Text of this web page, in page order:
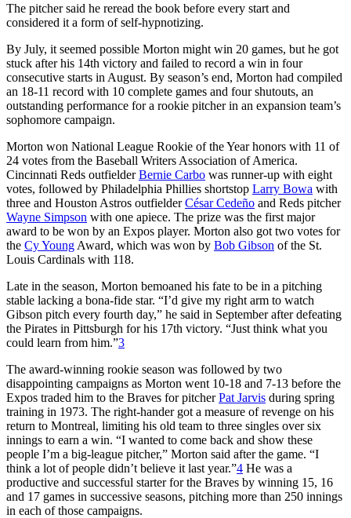
The pitcher said he reread the book before every start and
considered it a form of self-hypnotizing.
By July, it seemed possible Morton might win 20 games, but he got
stuck after his 14th victory and failed to record a win in four
consecutive starts in August. By season’s end, Morton had compiled
an 18-11 record with 10 complete games and four shutouts, an
outstanding performance for a rookie pitcher in an expansion team’s
sophomore campaign.
Morton won National League Rookie of the Year honors with 11 of
24 votes from the Baseball Writers Association of America.
Cincinnati Reds outfielderBernie Carbo was runner-up with eight
votes, followed by Philadelphia Phillies shortstop Larry Bowa with
three and Houston Astros outfielderCésar Cedeño and Reds pitcher
Wayne Simpson with one apiece. The prize was the first major
award to be won by an Expos player. Morton also got two votes for
the Cy Young Award, which was won by Bob Gibson of the St.
Louis Cardinals with 118.
Late in the season, Morton bemoaned his fate to be in a pitching
stable lacking a bona-fide star. “I’d give my right arm to watch
Gibson pitch every fourth day,” he said in September after defeating
the Pirates in Pittsburgh for his 17th victory. “Just think what you
could learn from him.”3
The award-winning rookie season was followed by two
disappointing campaigns as Morton went 10-18 and 7-13 before the
Expos traded him to the Braves for pitcherPat Jarvis during spring
training in 1973. The right-hander got a measure of revenge on his
return to Montreal, limiting his old team to three singles over six
innings to earn a win. “I wanted to come back and show these
people I’m a big-league pitcher,” Morton said after the game. “I
think a lot of people didn’t believe it last year.”4 He was a
productive and successful starter for the Braves by winning 15, 16
and 17 games in successive seasons, pitching more than 250 innings
in each of those campaigns.